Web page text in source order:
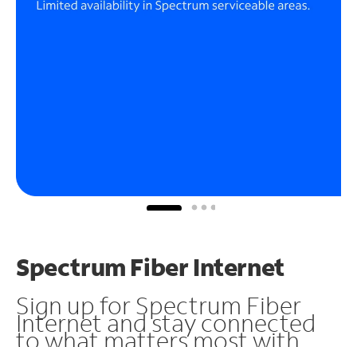
Spectrum Fiber Internet
Sign up for Spectrum Fiber
Internet and stay connected
to what matters most with